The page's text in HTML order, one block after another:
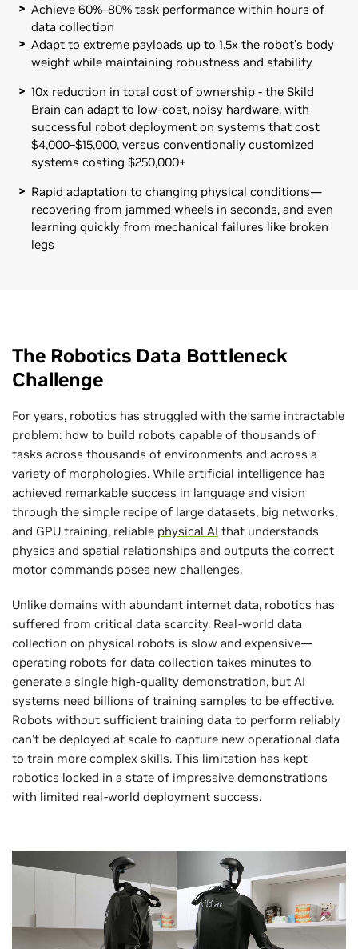
Achieve 60%–80% task performance within hours of
data collection
Adapt to extreme payloads up to 1.5x the robot’s body
weight while maintaining robustness and stability
10x reduction in total cost of ownership - the Skild
Brain can adapt to low-cost, noisy hardware, with
successful robot deployment on systems that cost
$4,000–$15,000, versus conventionally customized
systems costing $250,000+
Rapid adaptation to changing physical conditions—
recovering from jammed wheels in seconds, and even
learning quickly from mechanical failures like broken
legs
The Robotics Data Bottleneck
Challenge
For years, robotics has struggled with the same intractable
problem: how to build robots capable of thousands of
tasks across thousands of environments and across a
variety of morphologies. While artificial intelligence has
achieved remarkable success in language and vision
through the simple recipe of large datasets, big networks,
and GPU training, reliable physical AI that understands
physics and spatial relationships and outputs the correct
motor commands poses new challenges.
Unlike domains with abundant internet data, robotics has
suffered from critical data scarcity. Real-world data
collection on physical robots is slow and expensive—
operating robots for data collection takes minutes to
generate a single high-quality demonstration, but AI
systems need billions of training samples to be effective.
Robots without sufficient training data to perform reliably
can’t be deployed at scale to capture new operational data
to train more complex skills. This limitation has kept
robotics locked in a state of impressive demonstrations
with limited real-world deployment success.